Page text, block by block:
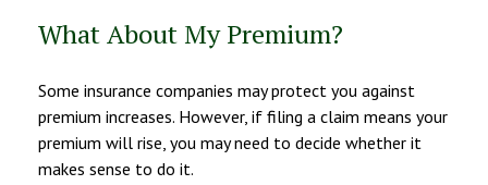
What About My Premium?
Some insurance companies may protect you against
premium increases. However, if filing a claim means your
premium will rise, you may need to decide whether it
makes sense to do it.